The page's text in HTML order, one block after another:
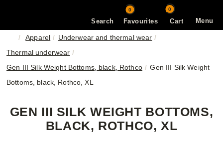
Menu
Search
0
Favourites Cart
0
Apparel
Underwear and thermal wear
Thermal underwear
Gen III Silk Weight Bottoms, black, Rothco
Gen III Silk Weight
Bottoms, black, Rothco, XL
GEN III SILK WEIGHT BOTTOMS,
BLACK, ROTHCO, XL